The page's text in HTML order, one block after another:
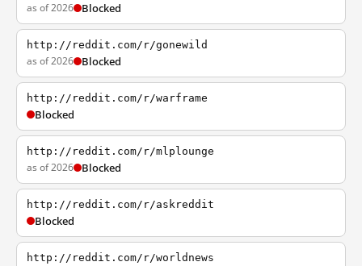
as of 2026 Blocked
http://reddit.com/r/gonewild
as of 2026 Blocked
http://reddit.com/r/warframe
Blocked
http://reddit.com/r/mlplounge
as of 2026 Blocked
http://reddit.com/r/askreddit
Blocked
http://reddit.com/r/worldnews